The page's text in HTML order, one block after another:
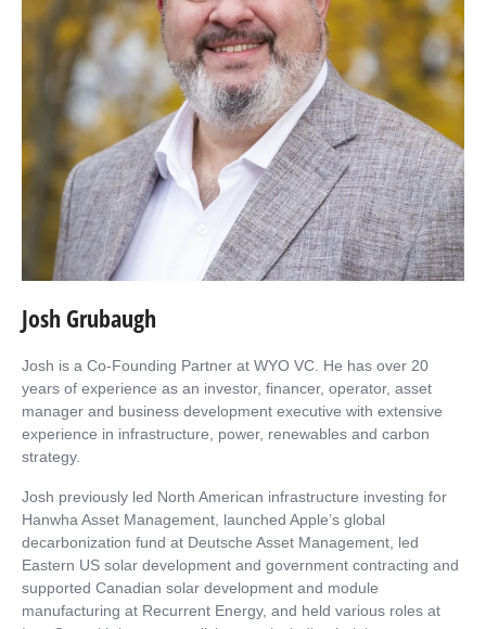
Josh Grubaugh
Josh is a Co-Founding Partner at WYO VC. He has over 20
years of experience as an investor, financer, operator, asset
manager and business development executive with extensive
experience in infrastructure, power, renewables and carbon
strategy.
Josh previously led North American infrastructure investing for
Hanwha Asset Management, launched Apple’s global
decarbonization fund at Deutsche Asset Management, led
Eastern US solar development and government contracting and
supported Canadian solar development and module
manufacturing at Recurrent Energy, and held various roles at